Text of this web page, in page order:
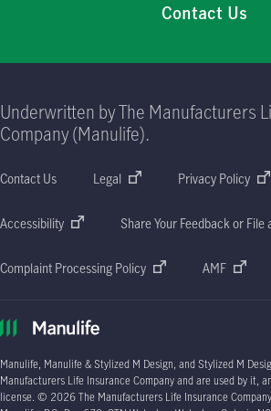
Contact Us
Underwritten by The Manufacturers
Company (Manulife).
Contact Us Legal Privacy Policy
Accessibility Share Your Feedback or File
Complaint Processing Policy AMF
Manulife, Manulife & Stylized M Design, and Stylized M
Manufacturers Life Insurance Company and are used by it,
license. © 2026 The Manufacturers Life Insurance